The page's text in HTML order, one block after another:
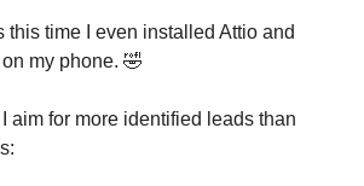
this time I even installed Attio and
my phone. 🤣
aim for more identified leads than